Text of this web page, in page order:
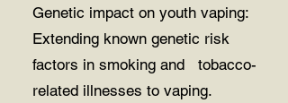
Genetic impact on youth vaping:
Extending known genetic risk
factors in smoking and tobacco-
related illnesses to vaping.